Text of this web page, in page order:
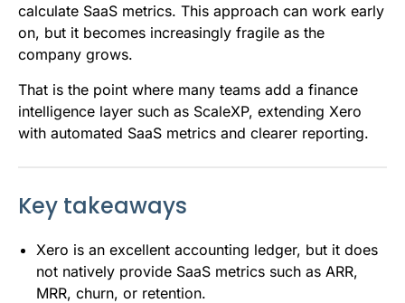
calculate SaaS metrics. This approach can work early
on, but it becomes increasingly fragile as the
company grows.
That is the point where many teams add a finance
intelligence layer such as ScaleXP, extending Xero
with automated SaaS metrics and clearer reporting.
Key takeaways
Xero is an excellent accounting ledger, but it does
not natively provide SaaS metrics such as ARR,
MRR, churn, or retention.